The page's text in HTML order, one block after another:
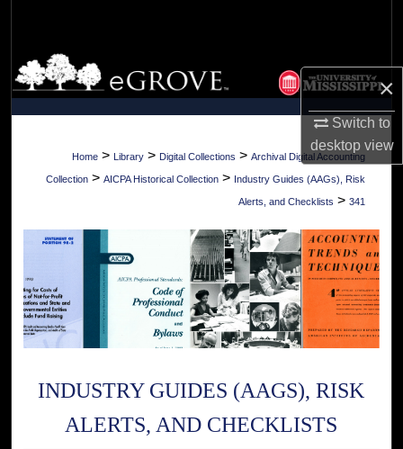
×
Switch to
desktopview
Browse Collections
My Account
About
Digital Commons Network™
Home > Library > Digital Collections > Archival Digital Accounting
Collection > AICPA Historical Collection > Industry Guides (AAGs), Risk
Alerts, and Checklists > 341
INDUSTRY GUIDES (AAGS), RISK
ALERTS, AND CHECKLISTS